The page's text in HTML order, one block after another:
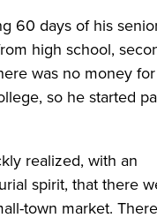
60 days of his
high school,
was no money
so he started
realized, with an
spirit, that there
town market.